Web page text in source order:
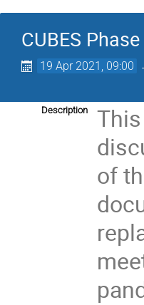
CUBES
19 Apr 2021, 09:00
Description
of